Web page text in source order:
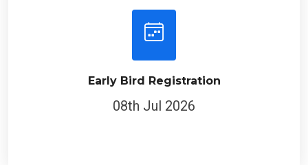
Early Bird Registration
08th Jul 2026